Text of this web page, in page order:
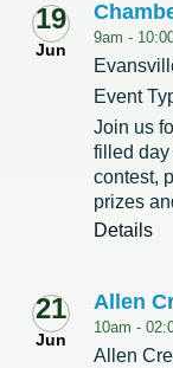
19
Jun
9am -
Event
Join us
filled day
contest,
prizes
Details
21
Jun
Allen
10am -
Allen